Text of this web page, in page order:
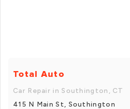
Total Auto
Car Repair in Southington, CT
415 N Main St, Southington